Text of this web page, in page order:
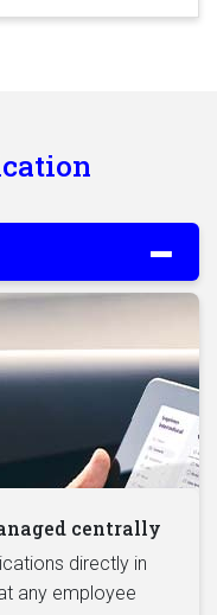
centrally
directly in
any employee